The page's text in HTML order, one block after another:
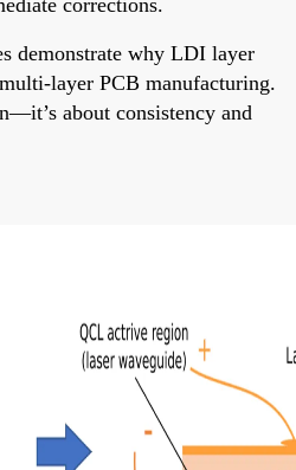
demonstrate why LDI layer
layer PCB manufacturing.
about consistency and